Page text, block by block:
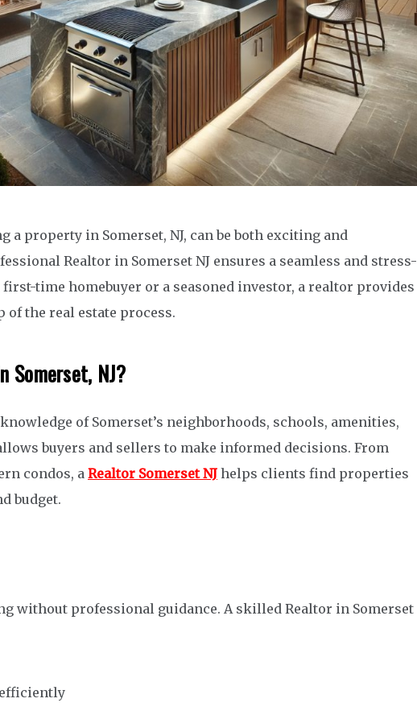
property in Somerset, NJ, can be both exciting and
Realtor in Somerset NJ ensures a seamless and stress-
time homebuyer or a seasoned investor, a realtor provides
of the real estate process.
Somerset, NJ?
of Somerset’s neighborhoods, schools, amenities,
buyers and sellers to make informed decisions. From
condos, a Realtor Somerset NJ helps clients find properties
budget.
without professional guidance. A skilled Realtor in Somerset